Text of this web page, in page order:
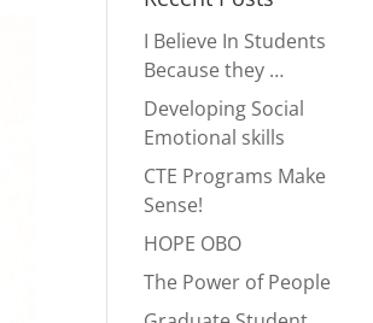
I Believe In Students
Because they …
Developing Social
Emotional skills
CTE Programs Make
Sense!
HOPE OBO
The Power of People